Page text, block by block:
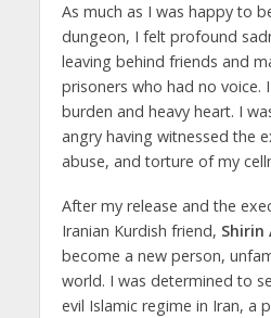
As much as I was happy to
dungeon, I felt profound
leaving behind friends and
prisoners who had no voice.
burden and heavy heart. I
angry having witnessed the
abuse, and torture of my
After my release and the
Iranian Kurdish friend, Shirin
become a new person,
world. I was determined to
evil Islamic regime in Iran, a